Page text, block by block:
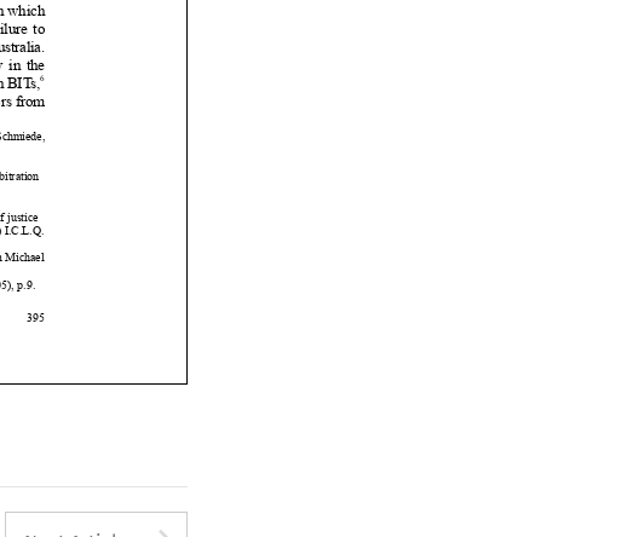












